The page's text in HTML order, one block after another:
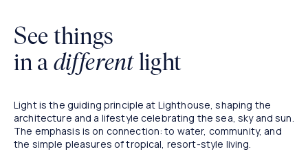
See things
in a differentlight
Light is the guiding principle at Lighthouse, shaping the
architecture and a lifestyle celebrating the sea, sky and sun.
The emphasis is on connection: to water, community, and
the simple pleasures of tropical, resort-style living.